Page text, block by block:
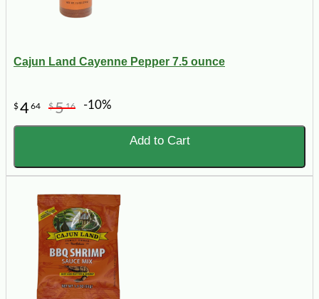
Cajun Land Cayenne Pepper 7.5 ounce
$464 $516 -10%
Add to Cart